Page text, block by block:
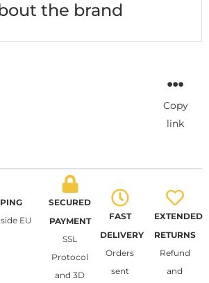
the brand
Copy
link
EU
SECURED
PAYMENT
SSL
Protocol
and 3D
FAST
DELIVERY
Orders
sent
EXTENDED
RETURNS
Refund
and